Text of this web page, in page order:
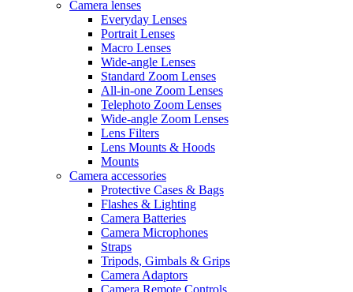
Camera lenses
Everyday Lenses
Portrait Lenses
Macro Lenses
Wide-angle Lenses
Standard Zoom Lenses
All-in-one Zoom Lenses
Telephoto Zoom Lenses
Wide-angle Zoom Lenses
Lens Filters
Lens Mounts & Hoods
Mounts
Camera accessories
Protective Cases & Bags
Flashes & Lighting
Camera Batteries
Camera Microphones
Straps
Tripods, Gimbals & Grips
Camera Adaptors
Camera Remote Controls